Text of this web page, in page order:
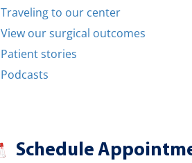
Traveling to our center
View our surgical outcomes
Patient stories
Podcasts
Schedule